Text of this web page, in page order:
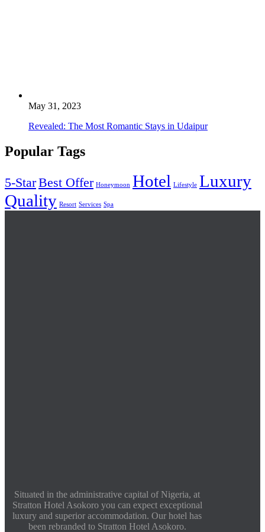
May 31, 2023
Revealed: The Most Romantic Stays in Udaipur
Popular Tags
5-StarBest Offer Honeymoon Hotel Lifestyle Luxury
Quality Resort Services Spa
Situated in the administrative capital of Nigeria, at
Stratton Hotel Asokoro you can expect exceptional
luxury and superior accommodation. Our hotel has
been rebranded to Stratton Hotel Asokoro.